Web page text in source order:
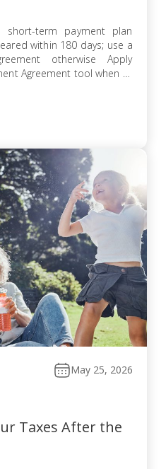
short-term payment plan
within 180 days; use a
otherwise Apply
Agreement tool when all
May 25, 2026
Taxes After the